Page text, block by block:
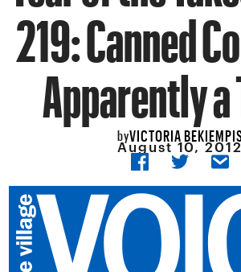
219: Canned
Apparently
byVICTORIA
August 10, 2012